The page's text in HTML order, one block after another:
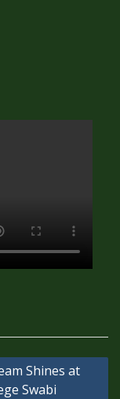
Shines at
Swabi